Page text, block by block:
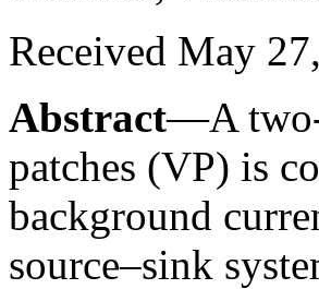
Received May
Abstract—A two-
patches (VP) is
background
source–sink